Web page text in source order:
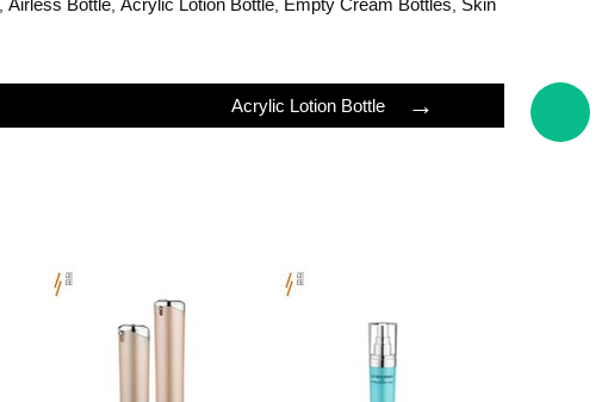
Airless Bottle Acrylic Lotion Bottle Empty Cream Bottles Skin
Acrylic Lotion Bottle →